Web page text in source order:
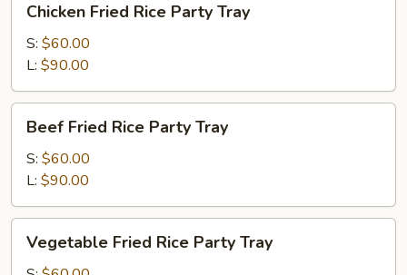
Fried
Rice
Party
Tray
Chicken Fried Rice Party Tray
S: $60.00
L: $90.00
Fried
Rice
Party
Tray
Beef Fried Rice Party Tray
S: $60.00
L: $90.00
Fried
Vegetable Fried Rice Party Tray